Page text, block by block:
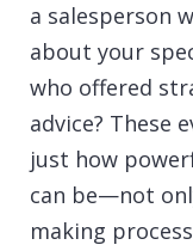
a salesperson
about your
who offered
advice? These
just how
can be—not
making